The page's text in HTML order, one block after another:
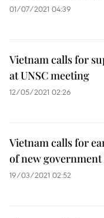
01/07/2021 04:39
Vietnam calls for
at UNSC meeting
12/05/2021 02:26
Vietnam calls for
of new
19/03/2021 02:52